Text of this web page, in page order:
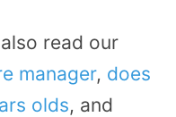
read our
manager, does
olds, and